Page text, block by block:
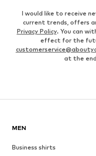
I would like to receive
current trends, offers
Privacy Policy. You can
effect for the
at the
MEN
Business shirts